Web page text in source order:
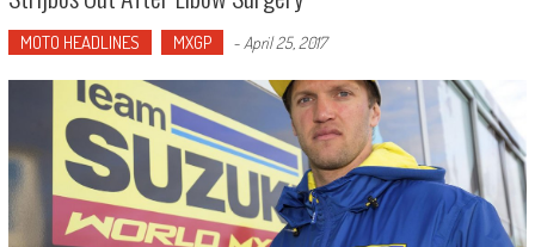
MOTO HEADLINES MXGP - April 25, 2017